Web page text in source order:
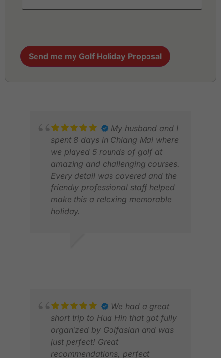
Send me my Golf Holiday Proposal
My husband and I
spent 8 days in Chiang Mai where
we played 5 rounds of golf at
amazing and challenging courses.
Every detail was covered and the
friendly professional staff helped
make this a relaxing memorable
holiday.
We had a great
short trip to Hua Hin that got fully
organized by Golfasian and was
just perfect! Great
recommendations, perfect